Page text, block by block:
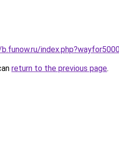
return to the previous page.